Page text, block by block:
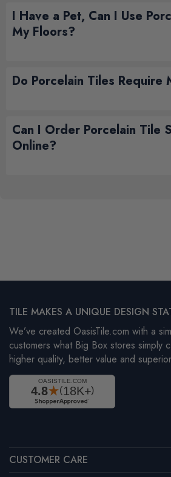
I Have a Pet, Can I Use
My Floors?
Do Porcelain Tiles Require
Can I Order Porcelain Tile
Online?
TILE MAKES A UNIQUE DESIGN
We’ve created OasisTile.com with a
customers what Big Box stores simply
higher quality, better value and
CUSTOMER CARE